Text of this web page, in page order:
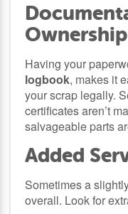
Ownership
Having your
logbook, makes it
your scrap legally.
certificates aren’t
salvageable parts
Added
Sometimes a
overall. Look for